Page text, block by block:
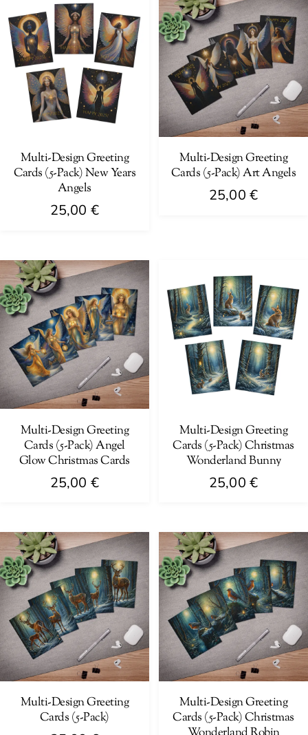
multiple
variants.
The
options
may
on
the
multiple
variants.
The
options
may
be
chosen
on
the
product
Multi-Design Greeting
Cards (5-Pack) New Years
Angels
25,00 €
has
multiple
variants.
The
options
may
be
chosen
on
the
product
Multi-Design Greeting
Cards (5-Pack) Art Angels
25,00 €
multiple
variants.
The
options
may
chosen
the
product
page
Multi-Design Greeting
Cards (5-Pack) Angel
Glow Christmas Cards
25,00 €
has
multiple
variants.
The
options
may
be
chosen
on
Multi-Design Greeting
Cards (5-Pack) Christmas
Wonderland Bunny
25,00 €
has
multiple
variants.
The
options
may
be
chosen
on
the
Multi-Design Greeting
Cards (5-Pack)
Multi-Design Greeting
Cards (5-Pack) Christmas